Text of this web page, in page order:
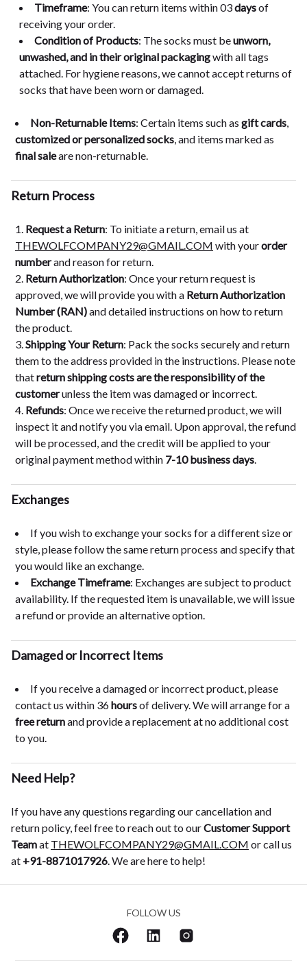
Timeframe: You can return items within 03daysof
receiving your order.
Condition of Products: The socks must beunworn,
unwashed, and in their original packagingwith all tags
attached. For hygiene reasons, we cannot accept returns of
socks that have been worn or damaged.
Non-Returnable Items: Certain items such as gift cards,
customized or personalized socks, and items marked as
final saleare non-returnable.
Return Process
Request a Return: To initiate a return, email us at
THEWOLFCOMPANY29@GMAIL.COM with yourorder
numberand reason for return.
Return Authorization: Once your return request is
approved, we will provide you with a Return Authorization
Number (RAN)and detailed instructions on how to return
the product.
Shipping Your Return: Pack the socks securely and return
them to the address provided in the instructions. Please note
thatreturn shipping costs are the responsibility of the
customerunless the item was damaged or incorrect.
Refunds: Once we receive the returned product, we will
inspect it and notify you via email. Upon approval, the refund
will be processed, and the credit will be applied to your
original payment method within 7-10 business days.
Exchanges
If you wish to exchange your socks for a different size or
style, please follow the same return process and specify that
you would like an exchange.
Exchange Timeframe: Exchanges are subject to product
availability. If the requested item is unavailable, we will issue
a refund or provide an alternative option.
Damaged or Incorrect Items
If you receive a damaged or incorrect product, please
contact us within 36hoursof delivery. We will arrange for a
free returnand provide a replacement at no additional cost
to you.
Need Help?
If you have any questions regarding our cancellation and
return policy, feel free to reach out to ourCustomer Support
Teamat THEWOLFCOMPANY29@GMAIL.COM or call us
at +91-8871017926. We are here to help!
FOLLOW US